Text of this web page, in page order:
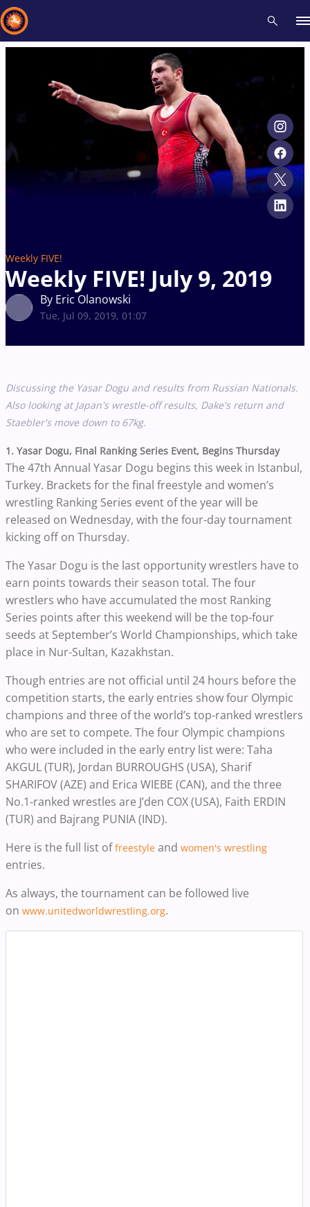
Weekly FIVE!
Weekly FIVE! July 9, 2019
By Eric Olanowski
Tue, Jul 09, 2019, 01:07
Discussing the Yasar Dogu and results from Russian Nationals.
Also looking at Japan's wrestle-off results, Dake's return and
Staebler's move down to 67kg.
1. Yasar Dogu, Final Ranking Series Event, Begins Thursday
The 47th Annual Yasar Dogu begins this week in Istanbul,
Turkey. Brackets for the final freestyle and women’s
wrestling Ranking Series event of the year will be
released on Wednesday, with the four-day tournament
kicking off on Thursday.
The Yasar Dogu is the last opportunity wrestlers have to
earn points towards their season total. The four
wrestlers who have accumulated the most Ranking
Series points after this weekend will be the top-four
seeds at September’s World Championships, which take
place in Nur-Sultan, Kazakhstan.
Though entries are not official until 24 hours before the
competition starts, the early entries show four Olympic
champions and three of the world’s top-ranked wrestlers
who are set to compete. The four Olympic champions
who were included in the early entry list were: Taha
AKGUL (TUR), Jordan BURROUGHS (USA), Sharif
SHARIFOV (AZE) and Erica WIEBE (CAN), and the three
No.1-ranked wrestles are J’den COX (USA), Faith ERDIN
(TUR) and Bajrang PUNIA (IND).
Here is the full list offreestyle and women's wrestling
entries.
As always, the tournament can be followed live
on www.unitedworldwrestling.org.
Recent results Athletes Videos Events
Type here to search